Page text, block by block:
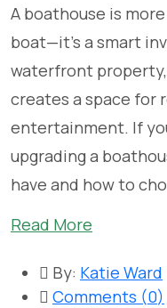
A boathouse is
boat—it’s a smart
waterfront
creates a space for
entertainment. If
upgrading a
have and how to
Read More
By: Katie Ward
Comments (0)